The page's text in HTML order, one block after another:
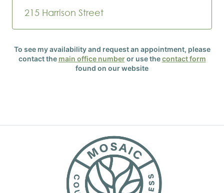
215 Harrison Street
To see my availability and request an appointment, please
contact the main office numberor use thecontact form
found on our website